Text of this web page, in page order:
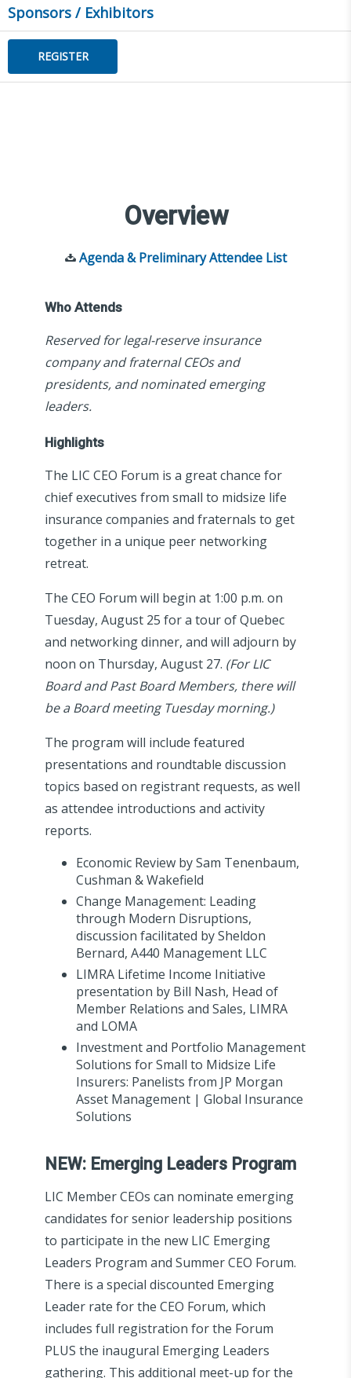
Sponsors / Exhibitors
REGISTER
Overview
Agenda & Preliminary Attendee List
Who Attends
Reserved for legal-reserve insurance
company and fraternal CEOs and
presidents, and nominated emerging
leaders.
Highlights
The LIC CEO Forum is a great chance for
chief executives from small to midsize life
insurance companies and fraternals to get
together in a unique peer networking
retreat.
The CEO Forum will begin at 1:00 p.m. on
Tuesday, August 25 for a tour of Quebec
and networking dinner, and will adjourn by
noon on Thursday, August 27. (For LIC
Board and Past Board Members, there will
be a Board meeting Tuesday morning.)
The program will include featured
presentations and roundtable discussion
topics based on registrant requests, as well
as attendee introductions and activity
reports.
Economic Review by Sam Tenenbaum,
Cushman & Wakefield
Change Management: Leading
through Modern Disruptions,
discussion facilitated by Sheldon
Bernard, A440 Management LLC
LIMRA Lifetime Income Initiative
presentation by Bill Nash, Head of
Member Relations and Sales, LIMRA
and LOMA
Investment and Portfolio Management
Solutions for Small to Midsize Life
Insurers: Panelists from JP Morgan
Asset Management | Global Insurance
Solutions
NEW: Emerging Leaders Program
LIC Member CEOs can nominate emerging
candidates for senior leadership positions
to participate in the new LIC Emerging
Leaders Program and Summer CEO Forum.
There is a special discounted Emerging
Leader rate for the CEO Forum, which
includes full registration for the Forum
PLUS the inaugural Emerging Leaders
gathering. This additional meet-up for the